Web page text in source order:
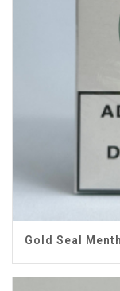
Gold Seal